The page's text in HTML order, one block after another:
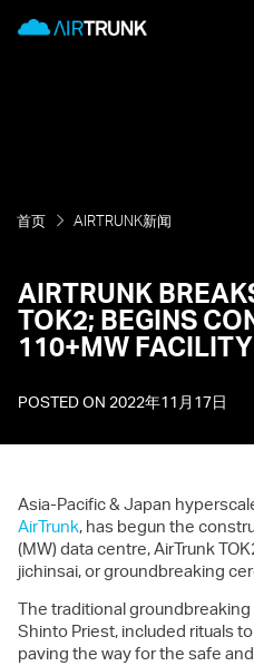
首页 AIRTRUNK新闻
AIRTRUNK
TOK2; BEGINS
110+MW
POSTED ON 2022年11月17日
Asia-Pacific & Japan
AirTrunk, has begun the
(MW) data centre, AirTrunk
jichinsai, or groundbreaking
The traditional
Shinto Priest, included rituals
paving the way for the safe